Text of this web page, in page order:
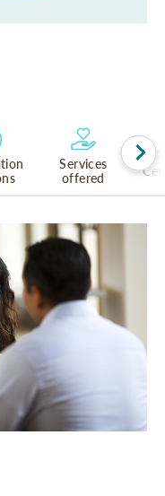
Services
offered